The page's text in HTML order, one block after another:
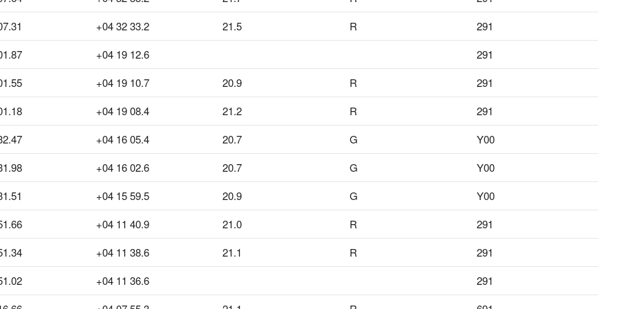
+04 32 33.2 21.5 R
291
+04 19 12.6
291
+04 19 10.7 20.9 R
291
+04 19 08.4 21.2 R
291
+04 16 05.4 20.7 G
Y00
+04 16 02.6 20.7 G
Y00
+04 15 59.5 20.9 G
Y00
+04 11 40.9 21.0 R
291
+04 11 38.6 21.1 R
291
+04 11 36.6
291